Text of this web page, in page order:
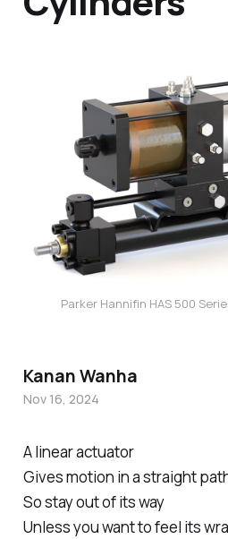
Parker Hannifin HAS 500
A linear actuator
Gives motion in a straight
So stay out of its way
Unless you want to feel its
Kanan Wanha
Nov 16, 2024